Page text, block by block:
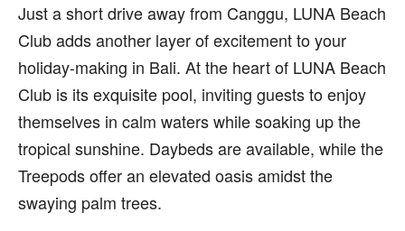
Just a short drive away from Canggu, LUNA Beach
Club adds another layer of excitement to your
holiday-making in Bali. At the heart of LUNA Beach
Club is its exquisite pool, inviting guests to enjoy
themselves in calm waters while soaking up the
tropical sunshine. Daybeds are available, while the
Treepods offer an elevated oasis amidst the
swaying palm trees.